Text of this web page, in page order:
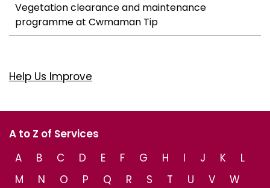
Vegetation clearance and maintenance
programme at Cwmaman Tip
Help Us Improve
A to Z of Services
A
B C D E F G H I J K
L
M
N O P Q R S T U V
W